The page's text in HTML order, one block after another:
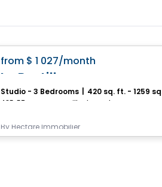
from $ 1 027/month
La Bastille
Studio - 3 Bedrooms 420 sq. ft. - 1259
435, 57e rue Ouest, Ville de Quebec, QC
By Hectare Immobilier